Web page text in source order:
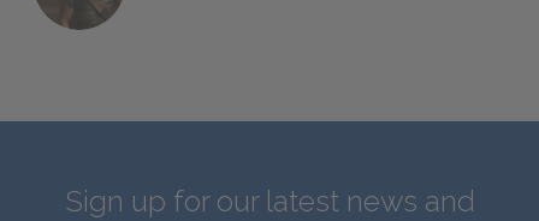
Sign up for our latest news and